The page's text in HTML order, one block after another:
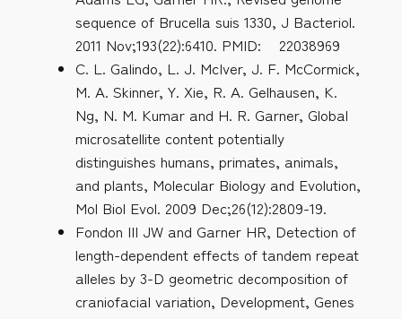
sequence of Brucella suis 1330, J Bacteriol.
2011 Nov;193(22):6410. PMID: 22038969
C. L. Galindo, L. J. McIver, J. F. McCormick,
M. A. Skinner, Y. Xie, R. A. Gelhausen, K.
Ng, N. M. Kumar and H. R. Garner, Global
microsatellite content potentially
distinguishes humans, primates, animals,
and plants, Molecular Biology and Evolution,
Mol Biol Evol. 2009 Dec;26(12):2809-19.
Fondon III JW and Garner HR, Detection of
length-dependent effects of tandem repeat
alleles by 3-D geometric decomposition of
craniofacial variation, Development, Genes